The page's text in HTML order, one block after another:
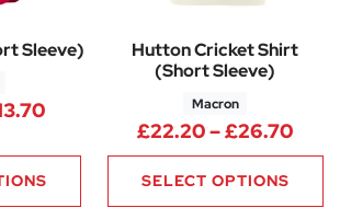
Sleeve)
Price range: £11.40 through
Hutton Cricket Shirt
(Short Sleeve)
Macron
£22.20–£26.70
SELECT OPTIONS